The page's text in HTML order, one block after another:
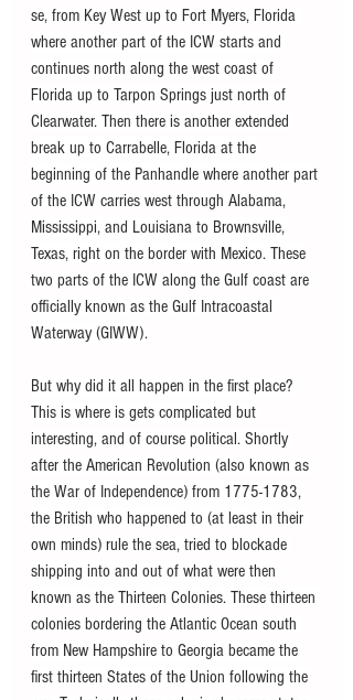
se, from Key West up to Fort Myers, Florida
where another part of the ICW starts and
continues north along the west coast of
Florida up to Tarpon Springs just north of
Clearwater. Then there is another extended
break up to Carrabelle, Florida at the
beginning of the Panhandle where another part
of the ICW carries west through Alabama,
Mississippi, and Louisiana to Brownsville,
Texas, right on the border with Mexico. These
two parts of the ICW along the Gulf coast are
officially known as the Gulf Intracoastal
Waterway (GIWW).
But why did it all happen in the first place?
This is where is gets complicated but
interesting, and of course political. Shortly
after the American Revolution (also known as
the War of Independence) from 1775-1783,
the British who happened to (at least in their
own minds) rule the sea, tried to blockade
shipping into and out of what were then
known as the Thirteen Colonies. These thirteen
colonies bordering the Atlantic Ocean south
from New Hampshire to Georgia became the
first thirteen States of the Union following the